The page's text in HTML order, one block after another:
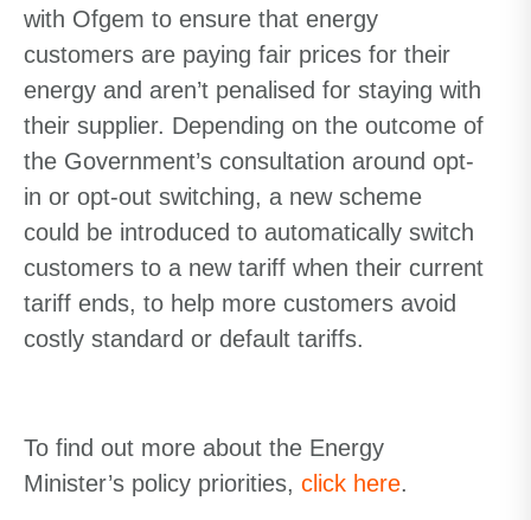
with Ofgem to ensure that energy
customers are paying fair prices for their
energy and aren’t penalised for staying with
their supplier. Depending on the outcome of
the Government’s consultation around opt-
in or opt-out switching, a new scheme
could be introduced to automatically switch
customers to a new tariff when their current
tariff ends, to help more customers avoid
costly standard or default tariffs.
To find out more about the Energy
Minister’s policy priorities, click here.